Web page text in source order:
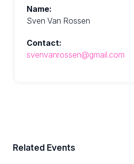
Name:
Sven Van Rossen
Contact:
svenvanrossen@gmail.com
Related Events